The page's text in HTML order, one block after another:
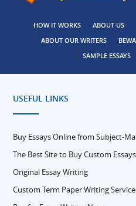
HOW IT WORKS ABOUT US
ABOUT OUR WRITERS
SAMPLE ESSAYS
USEFUL LINKS
Buy Essays Online from Subject-
The Best Site to Buy Custom
Original Essay Writing
Custom Term Paper Writing